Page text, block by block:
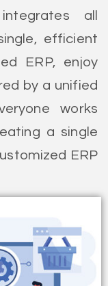
all
efficient
ERP, enjoy
by a unified
works
a single
ERP